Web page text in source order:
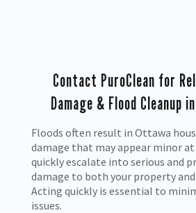
Contact PuroClean for
Damage & Flood Cleanup
Floods often result in Ottawa
damage that may appear minor
quickly escalate into serious and
damage to both your property
Acting quickly is essential to
issues.